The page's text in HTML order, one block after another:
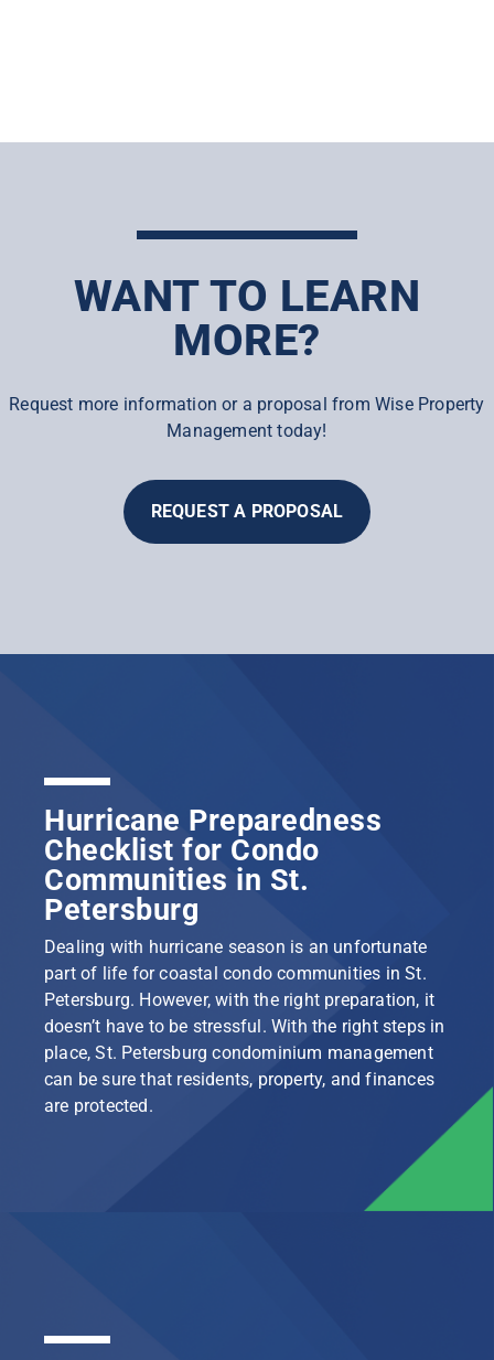
WANT TO LEARN
MORE?
Request more information or a proposal from Wise Property
Management today!
REQUEST A PROPOSAL
Hurricane Preparedness
Checklist for Condo
Communities in St.
Petersburg
Dealing with hurricane season is an unfortunate
part of life for coastal condo communities in St.
Petersburg. However, with the right preparation, it
doesn’t have to be stressful. With the right steps in
place, St. Petersburg condominium management
can be sure that residents, property, and finances
are protected.